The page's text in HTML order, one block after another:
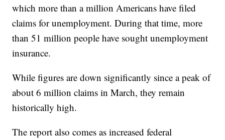
which more than a million Americans have filed
claims for unemployment. During that time, more
than 51 million people have sought unemployment
insurance.
While figures are down significantly since a peak of
about 6 million claims in March, they remain
historically high.
The report also comes as increased federal